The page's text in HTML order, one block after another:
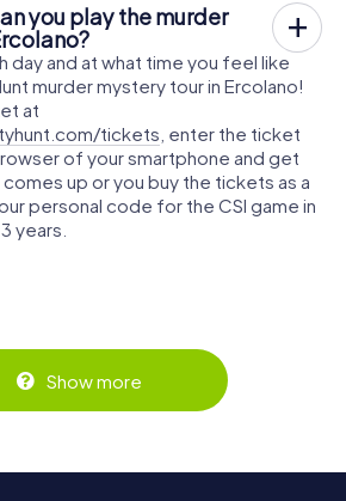
you play the murder
day and at what time you feel like
murder mystery tour in Ercolano!
at
tickets , enter the ticket
of your smartphone and get
up or you buy the tickets as a
personal code for the CSI game in
years.
Show more